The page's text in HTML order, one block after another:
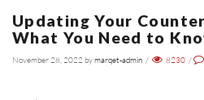
Updating Your
What You Need to
November 28, 2022 bymarqet-admin / 8230 /